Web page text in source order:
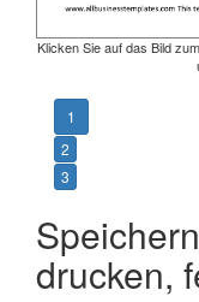
Klicken Sie auf das Bild
1
2
3
drucken,